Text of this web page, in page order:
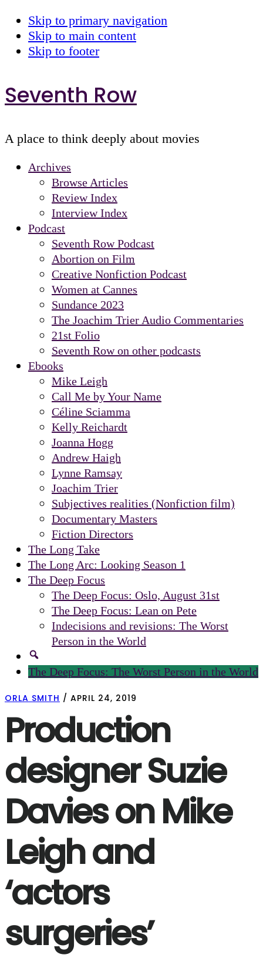
Skip to primary navigation
Skip to main content
Skip to footer
Seventh Row
A place to think deeply about movies
Archives
Browse Articles
Review Index
Interview Index
Podcast
Seventh Row Podcast
Abortion on Film
Creative Nonfiction Podcast
Women at Cannes
Sundance 2023
The Joachim Trier Audio Commentaries
21st Folio
Seventh Row on other podcasts
Ebooks
Mike Leigh
Call Me by Your Name
Céline Sciamma
Kelly Reichardt
Joanna Hogg
Andrew Haigh
Lynne Ramsay
Joachim Trier
Subjectives realities (Nonfiction film)
Documentary Masters
Fiction Directors
The Long Take
The Long Arc: Looking Season 1
The Deep Focus
The Deep Focus: Oslo, August 31st
The Deep Focus: Lean on Pete
Indecisions and revisions: The Worst
Person in the World
The Deep Focus: The Worst Person in the World
ORLA SMITH / APRIL 24, 2019
Production
designer Suzie
Davies on Mike
Leigh and
‘actors
surgeries’